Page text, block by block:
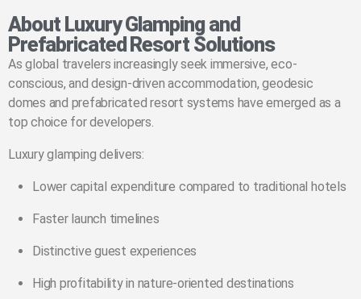
About Luxury Glamping and
Prefabricated Resort Solutions
As global travelers increasingly seek immersive, eco-
conscious, and design-driven accommodation, geodesic
domes and prefabricated resort systems have emerged as a
top choice for developers.
Luxury glamping delivers:
Lower capital expenditure compared to traditional hotels
Faster launch timelines
Distinctive guest experiences
High profitability in nature-oriented destinations